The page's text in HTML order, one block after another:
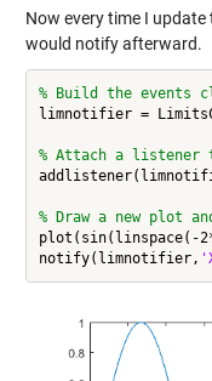
Now every time I update
would notify afterward.
% Build the events
limnotifier =
% Attach a
% Draw a new plot
plot(sin(linspace(-
notify(limnotifier,